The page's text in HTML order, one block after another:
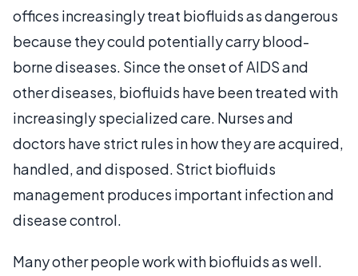
offices increasingly treat biofluids as dangerous
because they could potentially carry blood-
borne diseases. Since the onset of AIDS and
other diseases, biofluids have been treated with
increasingly specialized care. Nurses and
doctors have strict rules in how they are acquired,
handled, and disposed. Strict biofluids
management produces important infection and
disease control.
Many other people work with biofluids as well.